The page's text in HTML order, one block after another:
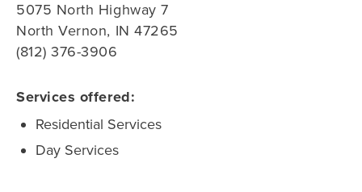
5075 North Highway 7
North Vernon, IN 47265
(812) 376-3906
Services offered:
Residential Services
Day Services